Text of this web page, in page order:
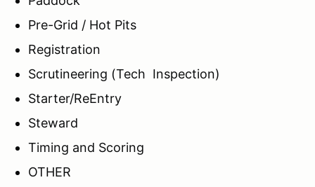
Pre-Grid / Hot Pits
Registration
Scrutineering (Tech Inspection)
Starter/ReEntry
Steward
Timing and Scoring
OTHER